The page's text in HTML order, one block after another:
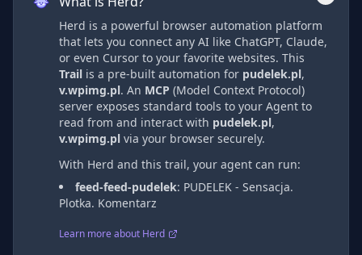
Herd is a powerful browser automation platform
that lets you connect any AI like ChatGPT, Claude,
or even Cursor to your favorite websites. This
Trail is a pre-built automation for pudelek.pl,
v.wpimg.pl. An MCP (Model Context Protocol)
server exposes standard tools to your Agent to
read from and interact with pudelek.pl,
v.wpimg.pl via your browser securely.
With Herd and this trail, your agent can run:
feed-feed-pudelek: PUDELEK - Sensacja.
Plotka. Komentarz
Learn more about Herd